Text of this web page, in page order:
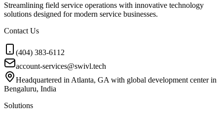
Streamlining field service operations with innovative technology
solutions designed for modern service businesses.
Contact Us
(404) 383-6112
account-services@swivl.tech
Headquartered in Atlanta, GA with global development center in
Bengaluru, India
Solutions